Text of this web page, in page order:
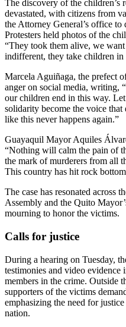
The discovery of the children’s
devastated, with citizens from
the Attorney General’s office
Protesters held photos of the
“They took them alive, we
indifferent, they take children
Marcela Aguiñaga, the prefect
anger on social media, writing,
our children end in this way.
solidarity become the voice that
like this never happens again.”
Guayaquil Mayor Aquiles
“Nothing will calm the pain of
the mark of murderers from all
This country has hit rock
The case has resonated across
Assembly and the Quito
mourning to honor the victims.
Calls for justice
During a hearing on Tuesday,
testimonies and video
members in the crime. Outside
supporters of the victims
emphasizing the need for
nation.